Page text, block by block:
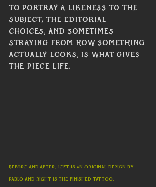
to portray a likeness to the
subject, the editorial
choices, and sometimes
straying from how something
actually looks, is what gives
the piece life.
Before and After, left is an original design by
Pablo and right is the finished tattoo.